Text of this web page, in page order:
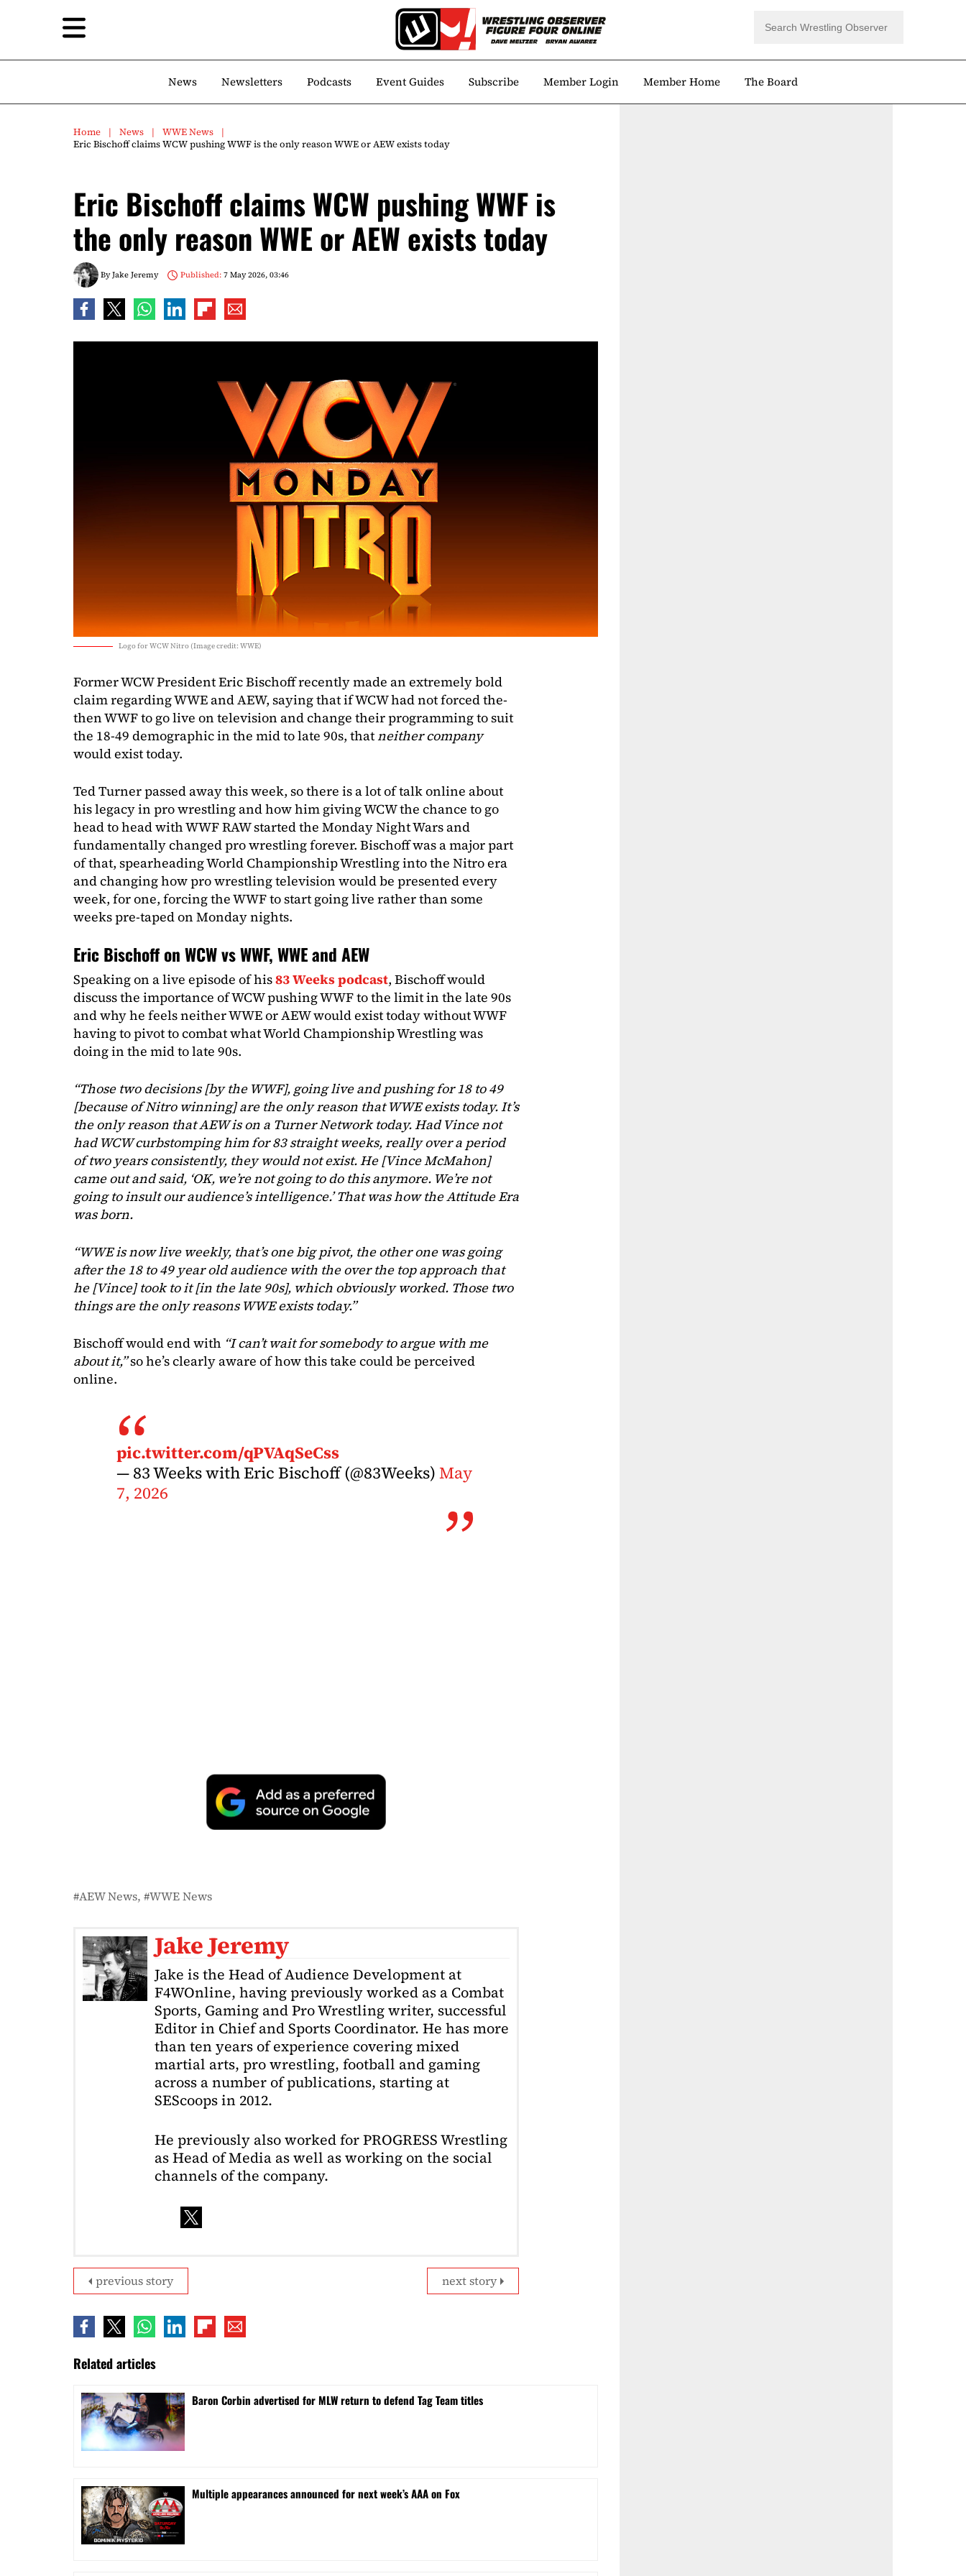
News Newsletters Podcasts Event Guides Subscribe Member Login Member Home The Board
Home News
WWE News
Eric Bischoff claims WCW pushing WWF is the only reason WWE or AEW exists today
Eric Bischoff claims WCW pushing WWF is
the only reason WWE or AEW exists today
ByJake Jeremy Published:7 May 2026, 03:46
Logo for WCW Nitro (Image credit: WWE)
Former WCW President Eric Bischoff recently made an extremely bold
claim regarding WWE and AEW, saying that if WCW had not forced the-
then WWF to go live on television and change their programming to suit
the 18-49 demographic in the mid to late 90s, thatneither company
would exist today.
Ted Turner passed away this week, so there is a lot of talk online about
his legacy in pro wrestling and how him giving WCW the chance to go
head to head with WWF RAW started the Monday Night Wars and
fundamentally changed pro wrestling forever. Bischoff was a major part
of that, spearheading World Championship Wrestling into the Nitro era
and changing how pro wrestling television would be presented every
week, for one, forcing the WWF to start going live rather than some
weeks pre-taped on Monday nights.
Eric Bischoff on WCW vs WWF, WWE and AEW
Speaking on a live episode of his83 Weeks podcast, Bischoff would
discuss the importance of WCW pushing WWF to the limit in the late 90s
and why he feels neither WWE or AEW would exist today without WWF
having to pivot to combat what World Championship Wrestling was
doing in the mid to late 90s.
“Those two decisions [by the WWF], going live and pushing for 18 to 49
[because of Nitro winning] are the only reason that WWE exists today. It’s
the only reason that AEW is on a Turner Network today. Had Vince not
had WCW curbstomping him for 83 straight weeks, really over a period
of two years consistently, they would not exist. He [Vince McMahon]
came out and said, ‘OK, we’re not going to do this anymore. We’re not
going to insult our audience’s intelligence.’ That was how the Attitude Era
was born.
“WWE is now live weekly, that’s one big pivot, the other one was going
after the 18 to 49 year old audience with the over the top approach that
he [Vince] took to it [in the late 90s], which obviously worked. Those two
things are the only reasons WWE exists today.”
Bischoff would end with “I can’t wait for somebody to argue with me
about it,”so he’s clearly aware of how this take could be perceived
online.
pic.twitter.com/qPVAqSeCss
— 83 Weeks with Eric Bischoff (@83Weeks)May
7, 2026
AEW News WWE News
Jake Jeremy
Jake is the Head of Audience Development at
F4WOnline, having previously worked as a Combat
Sports, Gaming and Pro Wrestling writer, successful
Editor in Chief and Sports Coordinator. He has more
than ten years of experience covering mixed
martial arts, pro wrestling, football and gaming
across a number of publications, starting at
SEScoops in 2012.
He previously also worked for PROGRESS Wrestling
as Head of Media as well as working on the social
channels of the company.
next story
previous story
Related articles
Baron Corbin advertised for MLW return to defend Tag Team titles
⁠Multiple appearances announced for next week’s AAA on Fox